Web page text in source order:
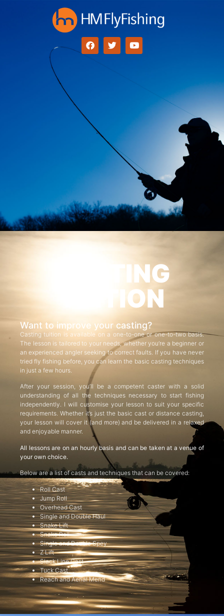
CASTING
TUITION
Want to improve your casting?
Casting tuition is available on a one-to-one or one-to-two basis.
The lesson is tailored to your needs, whether you’re a beginner or
an experienced angler seeking to correct faults. If you have never
tried fly fishing before, you can learn the basic casting techniques
in just a few hours.
After your session, you’ll be a competent caster with a solid
understanding of all the techniques necessary to start fishing
independently. I will customise your lesson to suit your specific
requirements. Whether it’s just the basic cast or distance casting,
your lesson will cover it (and more) and be delivered in a relaxed
and enjoyable manner.
All lessons are on an hourly basis and can be taken at a venue of
your own choice.
Below are a list of casts and techniques that can be covered:
Roll Cast
Jump Roll
Overhead Cast
Single and Double Haul
Snake Lift
Snake Roll
Single and Double Spey
Z Lift
Slack Line Cast
Tuck Cast
Reach and Aerial Mend